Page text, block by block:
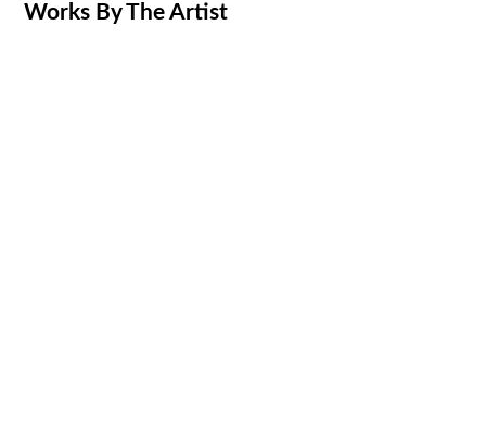
Works By The Artist